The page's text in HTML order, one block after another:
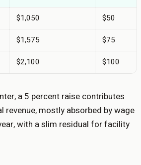
$1,050
$50
$1,575
$75
$2,100 $100
a 5 percent raise contributes
revenue, mostly absorbed by wage
with a slim residual for facility